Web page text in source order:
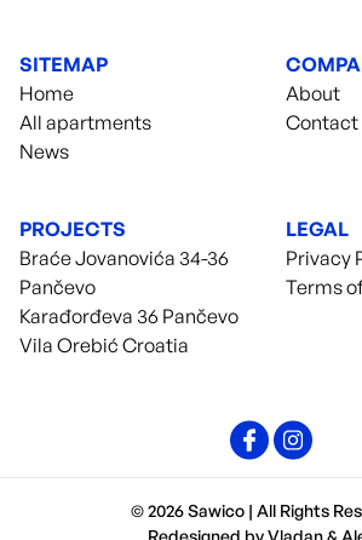
SITEMAP
Home
All apartments
News
About
Contact
PROJECTS
Braće Jovanovića 34-36
Pančevo
Karađorđeva 36 Pančevo
Vila Orebić Croatia
LEGAL
Privacy
Terms
© 2026 Sawico | All Rights